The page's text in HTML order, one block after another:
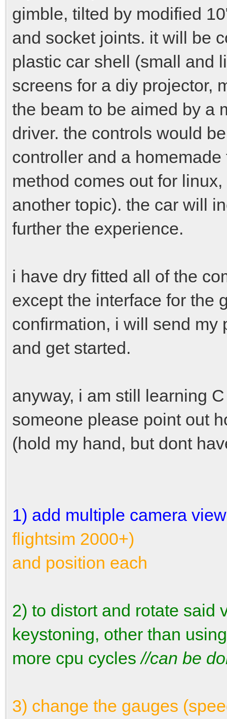
gimble, tilted by modified
and socket joints. it will be
plastic car shell (small and
screens for a diy projector,
the beam to be aimed by a
driver. the controls would
controller and a
method comes out for
another topic). the car will
further the experience.
i have dry fitted all of the
except the interface for the
confirmation, i will send my
and get started.
anyway, i am still learning
someone please point out
(hold my hand, but dont
1) add multiple camera
flightsim 2000+)
and position each
2) to distort and rotate said
keystoning, other than
more cpu cycles//can be
3) change the gauges